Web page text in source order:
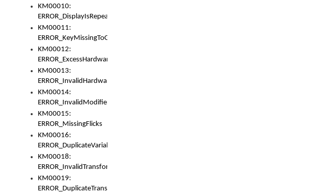
KM00010:
ERROR_DisplayIsRepeated
KM00011:
ERROR_KeyMissingToGapOrSwitch
KM00012:
ERROR_ExcessHardware
KM00013:
ERROR_InvalidHardware
KM00014:
ERROR_InvalidModifier
KM00015:
ERROR_MissingFlicks
KM00016:
ERROR_DuplicateVariable
KM00018:
ERROR_InvalidTransformsType
KM00019:
ERROR_DuplicateTransformsType